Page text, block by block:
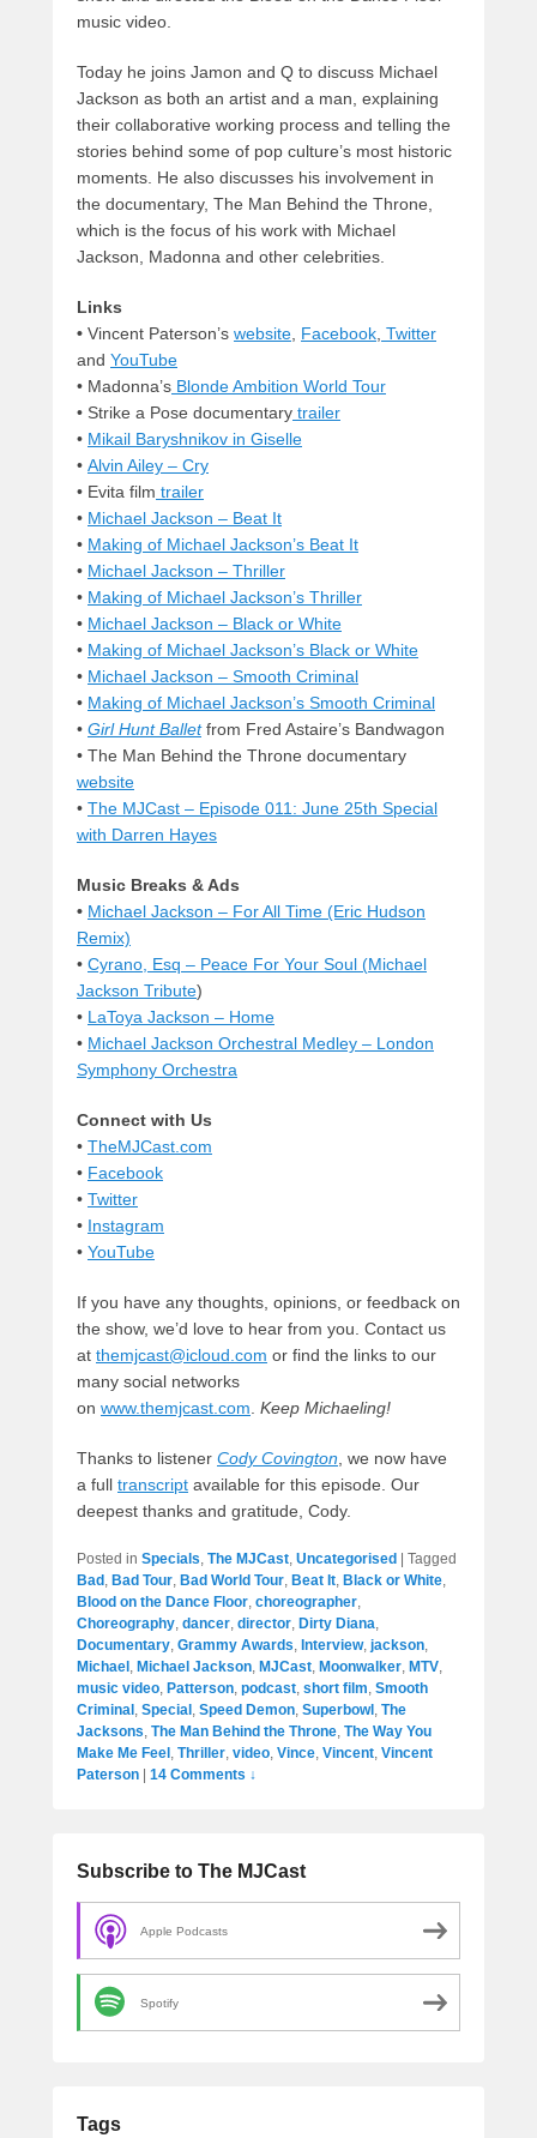
music video.
Today he joins Jamon and Q to discuss Michael
Jackson as both an artist and a man, explaining
their collaborative working process and telling the
stories behind some of pop culture’s most historic
moments. He also discusses his involvement in
the documentary, The Man Behind the Throne,
which is the focus of his work with Michael
Jackson, Madonna and other celebrities.
Links
• Vincent Paterson’s website, Facebook, Twitter
and YouTube
• Madonna’s Blonde Ambition World Tour
• Strike a Pose documentary trailer
• Mikail Baryshnikov in Giselle
• Alvin Ailey – Cry
• Evita film trailer
• Michael Jackson – Beat It
• Making of Michael Jackson’s Beat It
• Michael Jackson – Thriller
• Making of Michael Jackson’s Thriller
• Michael Jackson – Black or White
• Making of Michael Jackson’s Black or White
• Michael Jackson – Smooth Criminal
• Making of Michael Jackson’s Smooth Criminal
• Girl Hunt Balletfrom Fred Astaire’s Bandwagon
• The Man Behind the Throne documentary
website
• The MJCast – Episode 011: June 25th Special
with Darren Hayes
Music Breaks & Ads
• Michael Jackson – For All Time (Eric Hudson
Remix)
• Cyrano, Esq – Peace For Your Soul (Michael
Jackson Tribute)
• LaToya Jackson – Home
• Michael Jackson Orchestral Medley – London
Symphony Orchestra
Connect with Us
• TheMJCast.com
• Facebook
• Twitter
• Instagram
• YouTube
If you have any thoughts, opinions, or feedback on
the show, we’d love to hear from you. Contact us
at themjcast@icloud.com or find the links to our
many social networks
on www.themjcast.com. Keep Michaeling!
Thanks to listener Cody Covington, we now have
a full transcript available for this episode. Our
deepest thanks and gratitude, Cody.
Posted in Specials, The MJCast, Uncategorised
Tagged
Bad , Bad Tour, Bad World Tour, Beat It, Black or White,
Blood on the Dance Floor, choreographer,
Choreography, dancer, director, Dirty Diana,
Documentary, Grammy Awards, Interview, jackson,
Michael , Michael Jackson, MJCast, Moonwalker, MTV,
music video, Patterson, podcast, short film, Smooth
Criminal , Special , Speed Demon, Superbowl , The
Jacksons, The Man Behind the Throne, The Way You
Make Me Feel , Thriller, video, Vince, Vincent, Vincent
Paterson
14 Comments ↓
Subscribe to The MJCast
Apple Podcasts
Spotify
Tags